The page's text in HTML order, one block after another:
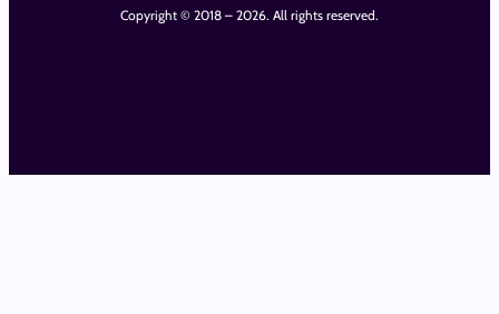
Copyright © 2018 – 2026. All rights reserved.